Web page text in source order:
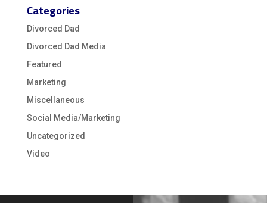
Categories
Divorced Dad
Divorced Dad Media
Featured
Marketing
Miscellaneous
Social Media/Marketing
Uncategorized
Video